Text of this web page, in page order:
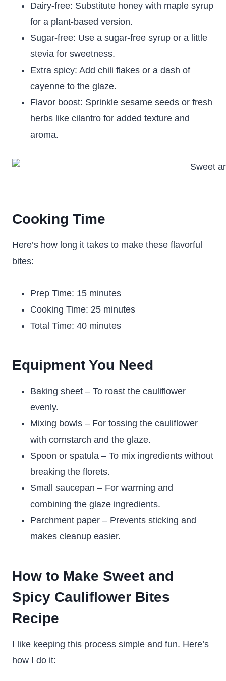
Dairy-free: Substitute honey with maple syrup
for a plant-based version.
Sugar-free: Use a sugar-free syrup or a little
stevia for sweetness.
Extra spicy: Add chili flakes or a dash of
cayenne to the glaze.
Flavor boost: Sprinkle sesame seeds or fresh
herbs like cilantro for added texture and
aroma.
Cooking Time
Here’s how long it takes to make these flavorful
bites:
Prep Time: 15 minutes
Cooking Time: 25 minutes
Total Time: 40 minutes
Equipment You Need
Baking sheet – To roast the cauliflower
evenly.
Mixing bowls – For tossing the cauliflower
with cornstarch and the glaze.
Spoon or spatula – To mix ingredients without
breaking the florets.
Small saucepan – For warming and
combining the glaze ingredients.
Parchment paper – Prevents sticking and
makes cleanup easier.
How to Make Sweet and
Spicy Cauliflower Bites
Recipe
I like keeping this process simple and fun. Here’s
how I do it: